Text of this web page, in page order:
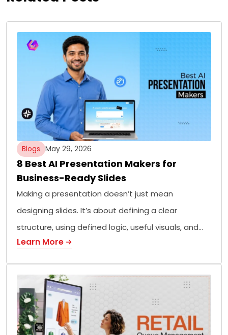
Blogs May 29, 2026
8 Best AI Presentation Makers for
Business-Ready Slides
Making a presentation doesn’t just mean
designing slides. It’s about defining a clear
structure, using defined logic, useful visuals, and…
Learn More